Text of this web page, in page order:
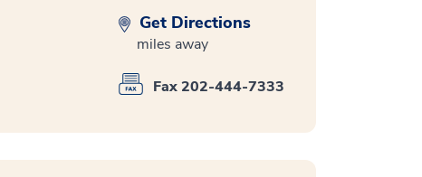
Get Directions
miles away
Fax 202-444-7333